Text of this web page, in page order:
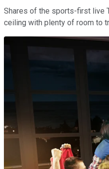
Shares of the sports-first live
ceiling with plenty of room to